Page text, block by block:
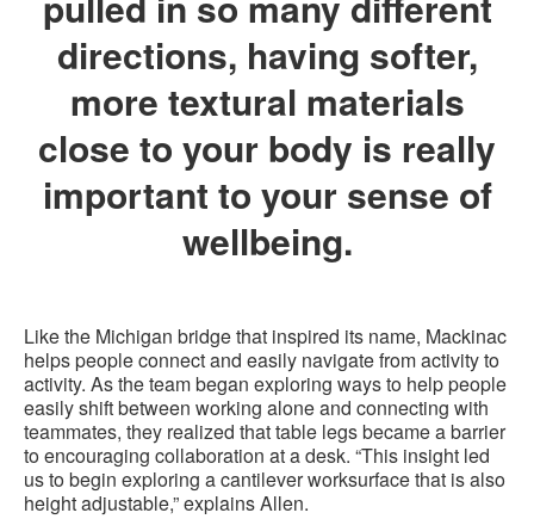
directions, having softer,
more textural materials
close to your body is really
important to your sense of
wellbeing.
Like the Michigan bridge that inspired its name, Mackinac
helps people connect and easily navigate from activity to
activity. As the team began exploring ways to help people
easily shift between working alone and connecting with
teammates, they realized that table legs became a barrier
to encouraging collaboration at a desk. “This insight led
us to begin exploring a cantilever worksurface that is also
height adjustable,” explains Allen.